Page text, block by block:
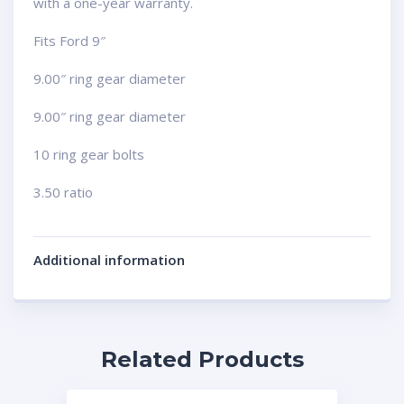
Fits Ford 9″
9.00″ ring gear diameter
9.00″ ring gear diameter
10 ring gear bolts
3.50 ratio
Additional information
Related Products